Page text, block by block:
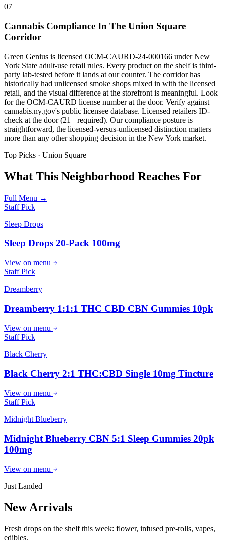
07
Cannabis Compliance In The Union Square
Corridor
Green Genius is licensed OCM-CAURD-24-000166 under New
York State adult-use retail rules. Every product on the shelf is third-
party lab-tested before it lands at our counter. The corridor has
historically had unlicensed smoke shops mixed in with the licensed
retail, and the visual difference at the storefront is meaningful. Look
for the OCM-CAURD license number at the door. Verify against
cannabis.ny.gov's public licensee database. Licensed retailers ID-
check at the door (21+ required). Our compliance posture is
straightforward, the licensed-versus-unlicensed distinction matters
more than any other shopping decision in the New York market.
Top Picks · Union Square
What This Neighborhood Reaches For
Full Menu →
Staff Pick
Sleep Drops
Sleep Drops 20-Pack 100mg
View on menu
Staff Pick
Dreamberry
Dreamberry 1:1:1 THC CBD CBN Gummies 10pk
View on menu
Staff Pick
Black Cherry
Black Cherry 2:1 THC:CBD Single 10mg Tincture
View on menu
Staff Pick
Midnight Blueberry
Midnight Blueberry CBN 5:1 Sleep Gummies 20pk
100mg
View on menu
Just Landed
New Arrivals
Fresh drops on the shelf this week: flower, infused pre-rolls, vapes,
edibles.